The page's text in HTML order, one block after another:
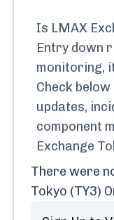
Is LMAX
Entry down
monitoring,
Check
updates,
component
Exchange
There were
Tokyo (TY3)